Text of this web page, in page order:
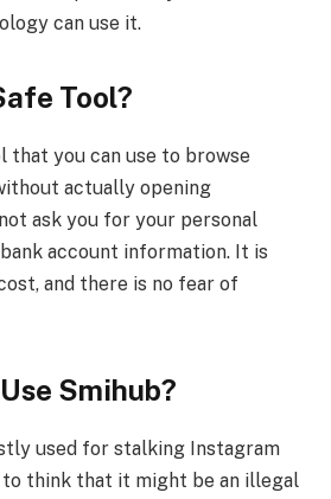
can use it.
Tool?
that you can use to browse
actually opening
ask you for your personal
account information. It is
and there is no fear of
Smihub?
used for stalking Instagram
think that it might be an illegal